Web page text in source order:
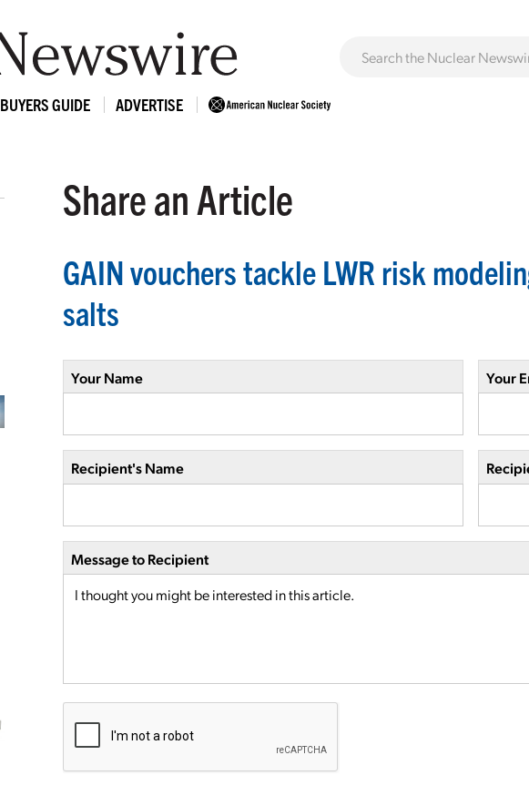
BUYERS GUIDE ADVERTISE
Share an Article
GAIN vouchers tackle LWR risk
salts
Your Name Your
Recipient's Name
Message to Recipient